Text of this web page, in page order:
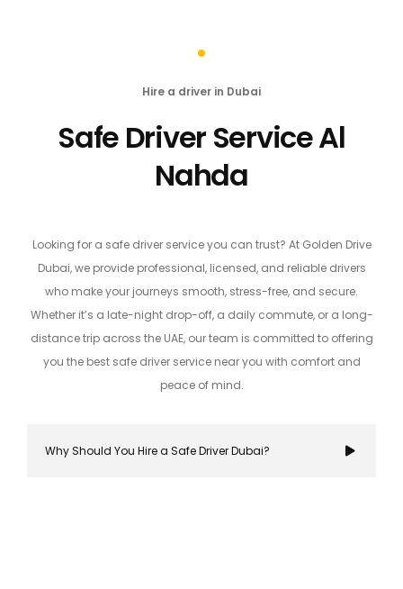
Hire a driver in Dubai
Safe Driver Service Al
Nahda
Looking for a safe driver service you can trust? At Golden Drive
Dubai, we provide professional, licensed, and reliable drivers
who make your journeys smooth, stress-free, and secure.
Whether it’s a late-night drop-off, a daily commute, or a long-
distance trip across the UAE, our team is committed to offering
you the best safe driver service near you with comfort and
peace of mind.
Why Should You Hire a Safe Driver Dubai?